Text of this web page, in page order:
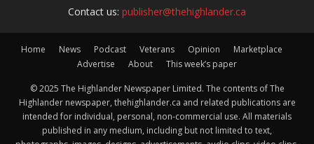
Contact us: publisher@thehighlander.ca
Home News Podcast Veterans Opinion
Marketplace
Advertise
About This week’s paper
© 2025 The Highlander Newspaper Limited. The contents of The
Highlander newspaper, thehighlander.ca and related publications are
intended for individual, personal, non-commercial use. All materials
published in any medium, including but not limited to text,